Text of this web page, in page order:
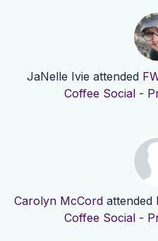
JaNelle Ivie attended
Coffee Social -
Carolyn McCordattended
Coffee Social -